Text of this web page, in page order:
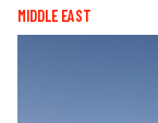
MIDDLE EAST